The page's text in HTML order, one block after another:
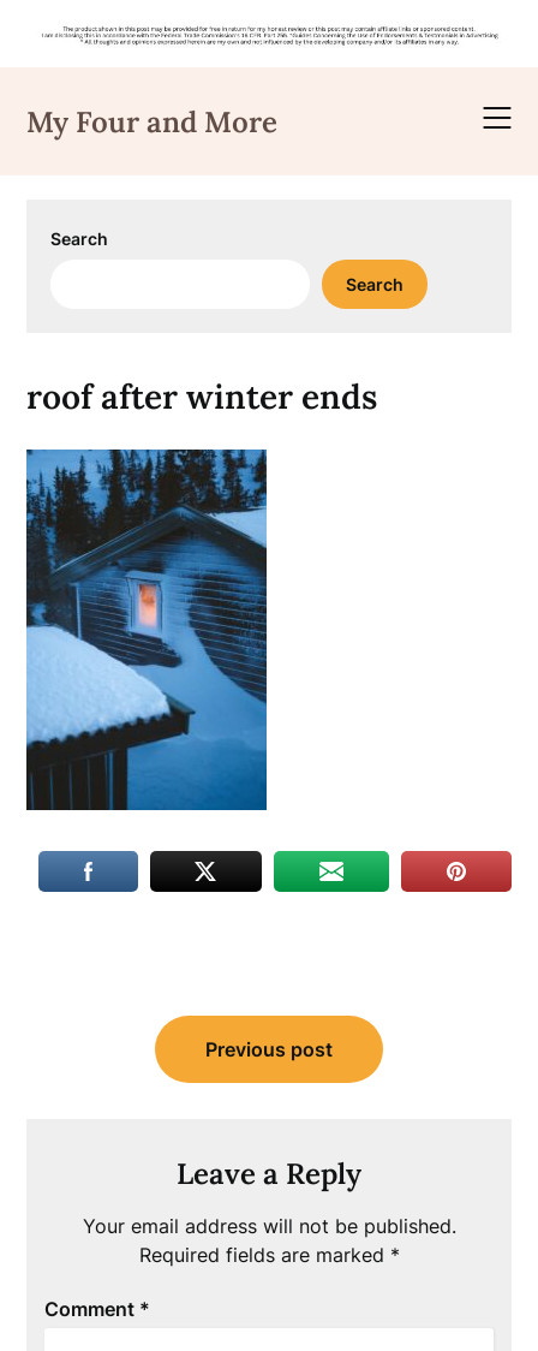
content
My Four and More
Search
Search
roof after winter ends
navigation
Previous post
Leave a Reply
Your email address will not be published.
Required fields are marked *
Comment *